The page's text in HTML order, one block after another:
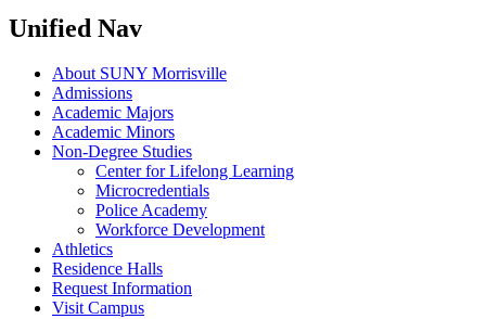
Unified Nav
About SUNY Morrisville
Admissions
Academic Majors
Academic Minors
Non-Degree Studies
Center for Lifelong Learning
Microcredentials
Police Academy
Workforce Development
Athletics
Residence Halls
Request Information
Visit Campus